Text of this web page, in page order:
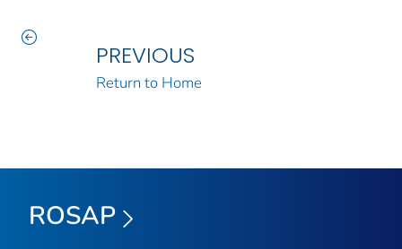
PREVIOUS
Return to Home
ROSAP